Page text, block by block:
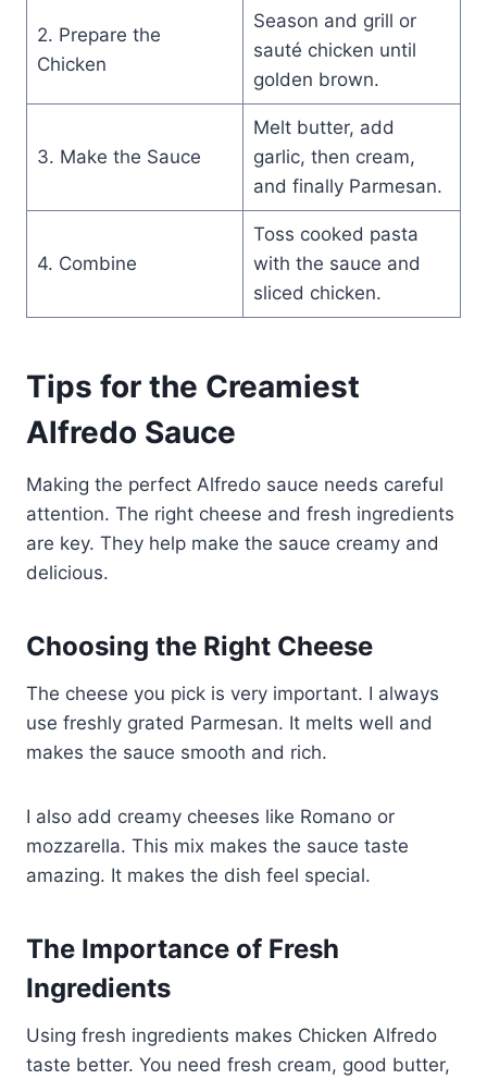
2. Prepare the
Chicken
Season and grill or
sauté chicken until
golden brown.
3. Make the Sauce
Melt butter, add
garlic, then cream,
and finally Parmesan.
4. Combine
Toss cooked pasta
with the sauce and
sliced chicken.
Tips for the Creamiest
Alfredo Sauce
Making the perfect Alfredo sauce needs careful
attention. The right cheese and fresh ingredients
are key. They help make the sauce creamy and
delicious.
Choosing the Right Cheese
The cheese you pick is very important. I always
use freshly grated Parmesan. It melts well and
makes the sauce smooth and rich.
I also add creamy cheeses like Romano or
mozzarella. This mix makes the sauce taste
amazing. It makes the dish feel special.
The Importance of Fresh
Ingredients
Using fresh ingredients makes Chicken Alfredo
taste better. You need fresh cream, good butter,